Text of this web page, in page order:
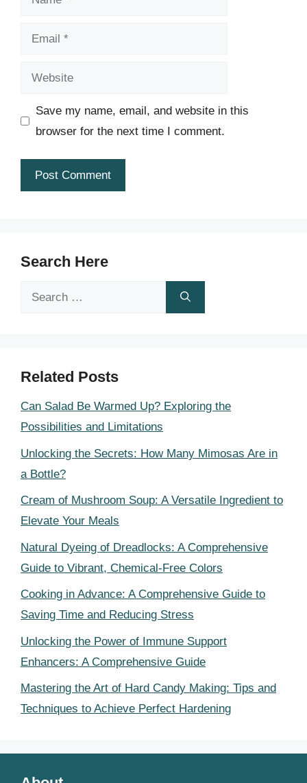
Email
Website
Save my name, email, and website in this
browser for the next time I comment.
Search Here
Search
Related Posts
Can Salad Be Warmed Up? Exploring the
Possibilities and Limitations
Unlocking the Secrets: How Many Mimosas Are in
a Bottle?
Cream of Mushroom Soup: A Versatile Ingredient to
Elevate Your Meals
Natural Dyeing of Dreadlocks: A Comprehensive
Guide to Vibrant, Chemical-Free Colors
Cooking in Advance: A Comprehensive Guide to
Saving Time and Reducing Stress
Unlocking the Power of Immune Support
Enhancers: A Comprehensive Guide
Mastering the Art of Hard Candy Making: Tips and
Techniques to Achieve Perfect Hardening